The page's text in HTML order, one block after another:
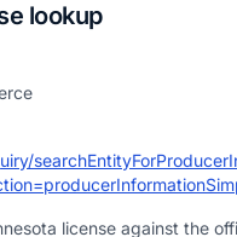
lookup
license against the